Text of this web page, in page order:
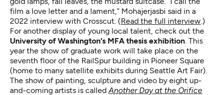
film a love letter and a lament,” Mohajerjasbi said in a
2022 interview with Crosscut. (Read the full interview.)
For another display of young local talent, check out the
University of Washington’s MFA thesis exhibition. This
year the show of graduate work will take place on the
seventh floor of the RailSpur building in Pioneer Square
(home to many satellite exhibits during Seattle Art Fair).
The show of painting, sculpture and video by eight up-
and-coming artists is calledAnother Day at the Orifice